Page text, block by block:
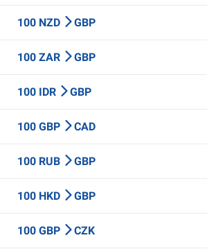
100 NZD GBP
100 ZAR GBP
100 IDR GBP
100 GBP CAD
100 RUB GBP
100 HKD GBP
100 GBP CZK